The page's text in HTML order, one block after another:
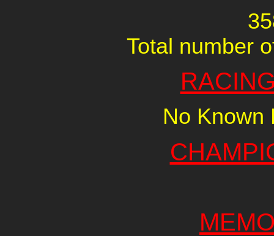
Total number
No Known